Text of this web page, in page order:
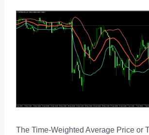
The Time-Weighted Average Price or